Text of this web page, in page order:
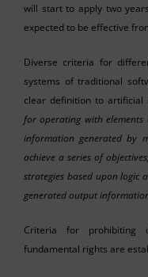
will start to apply two
expected to be effective
Diverse criteria for
systems of traditional
clear definition to artificial
for operating with
information generated by
achieve a series of
strategies based upon logic
generated output
Criteria for prohibiting
fundamental rights are